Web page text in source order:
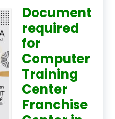
Document
required
for
Computer
Training
Center
Franchise